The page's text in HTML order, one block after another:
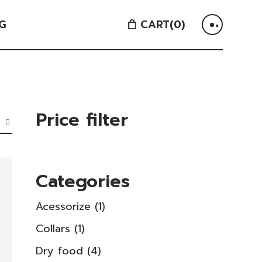
CART(0)
Price filter
Categories
Acessorize 11
product
Collars 11
product
Dry food 44
products